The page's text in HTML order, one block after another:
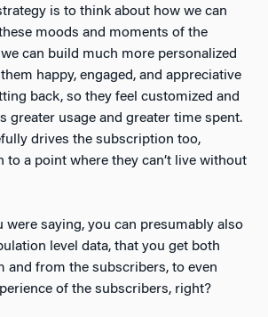
is to think about how we can
moods and moments of the
can build much more personalized
happy, engaged, and appreciative
back, so they feel customized and
greater usage and greater time spent.
drives the subscription too,
to a point where they can’t live without
were saying, you can presumably also
level data, that you get both
and from the subscribers, to even
of the subscribers, right?